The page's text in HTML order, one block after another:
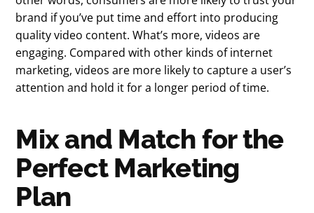
brand if you’ve put time and effort into producing
quality video content. What’s more, videos are
engaging. Compared with other kinds of internet
marketing, videos are more likely to capture a user’s
attention and hold it for a longer period of time.
Mix and Match for the
Perfect Marketing
Plan